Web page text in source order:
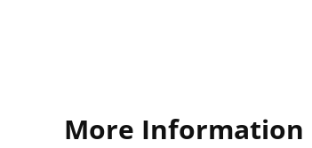
More Information